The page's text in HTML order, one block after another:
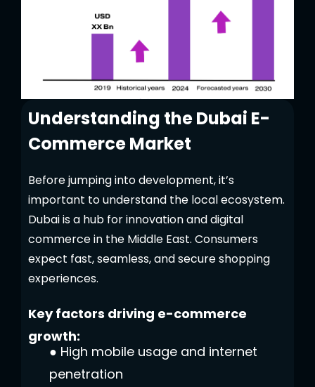
Understanding the Dubai E-
Commerce Market
Before jumping into development, it’s
important to understand the local ecosystem.
Dubai is a hub for innovation and digital
commerce in the Middle East. Consumers
expect fast, seamless, and secure shopping
experiences.
Key factors driving e-commerce
growth:
● High mobile usage and internet
penetration